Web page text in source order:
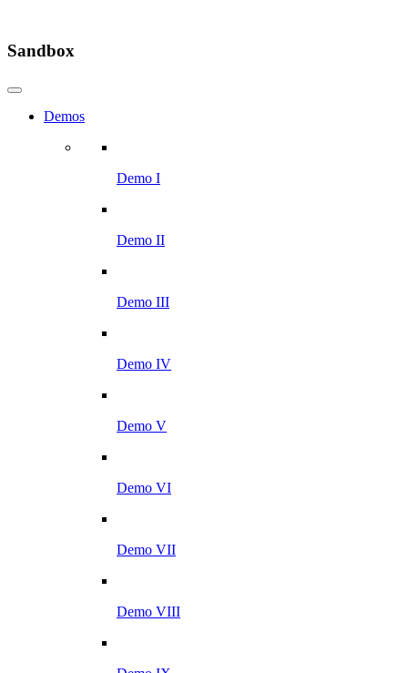
Sandbox
Demos
Demo I
Demo II
Demo III
Demo IV
Demo V
Demo VI
Demo VII
Demo VIII